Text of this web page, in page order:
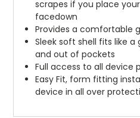
scrapes if you place
facedown
Provides a comfortable
Sleek soft shell fits like a
and out of pockets
Full access to all device
Easy Fit, form fitting
device in all over